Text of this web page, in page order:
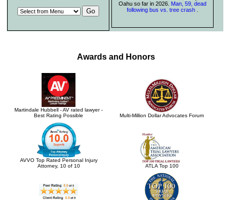
Oahu so far in 2026. Man, 59, dead
following bus vs. tree crash
Awards and Honors
Martindale Hubbell - AV rated lawyer -
Best Rating Possible
Multi-Million Dollar Advocates Forum
AVVO Top Rated Personal Injury
Attorney, 10 of 10
ATLA Top 100